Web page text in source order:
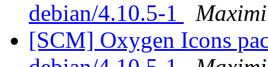
debian/4.10.5-1
[SCM] Oxygen Icons